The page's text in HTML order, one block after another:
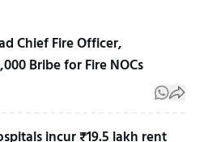
Chief Fire Officer,
Bribe for Fire NOCs
incur ₹19.5 lakh rent